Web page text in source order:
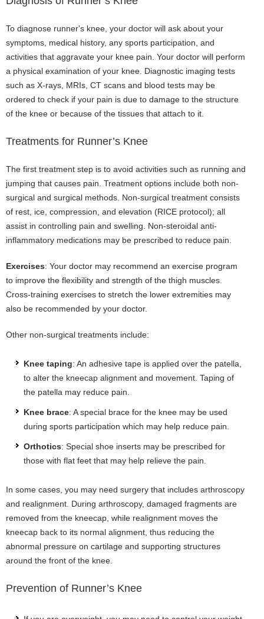
To diagnose runner's knee, your doctor will ask about your
symptoms, medical history, any sports participation, and
activities that aggravate your knee pain. Your doctor will perform
a physical examination of your knee. Diagnostic imaging tests
such as X-rays, MRIs, CT scans and blood tests may be
ordered to check if your pain is due to damage to the structure
of the knee or because of the tissues that attach to it.
Treatments for Runner’s Knee
The first treatment step is to avoid activities such as running and
jumping that causes pain. Treatment options include both non-
surgical and surgical methods. Non-surgical treatment consists
of rest, ice, compression, and elevation (RICE protocol); all
assist in controlling pain and swelling. Non-steroidal anti-
inflammatory medications may be prescribed to reduce pain.
Exercises: Your doctor may recommend an exercise program
to improve the flexibility and strength of the thigh muscles.
Cross-training exercises to stretch the lower extremities may
also be recommended by your doctor.
Other non-surgical treatments include:
Knee taping: An adhesive tape is applied over the patella,
to alter the kneecap alignment and movement. Taping of
the patella may reduce pain.
Knee brace: A special brace for the knee may be used
during sports participation which may help reduce pain.
Orthotics: Special shoe inserts may be prescribed for
those with flat feet that may help relieve the pain.
In some cases, you may need surgery that includes arthroscopy
and realignment. During arthroscopy, damaged fragments are
removed from the kneecap, while realignment moves the
kneecap back to its normal alignment, thus reducing the
abnormal pressure on cartilage and supporting structures
around the front of the knee.
Prevention of Runner’s Knee